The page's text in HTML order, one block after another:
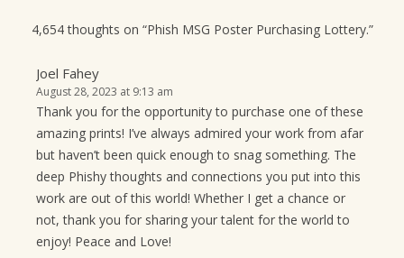
4,654 thoughts on “Phish MSG Poster Purchasing Lottery.”
Joel Fahey
August 28, 2023 at 9:13 am
Thank you for the opportunity to purchase one of these
amazing prints! I’ve always admired your work from afar
but haven’t been quick enough to snag something. The
deep Phishy thoughts and connections you put into this
work are out of this world! Whether I get a chance or
not, thank you for sharing your talent for the world to
enjoy! Peace and Love!